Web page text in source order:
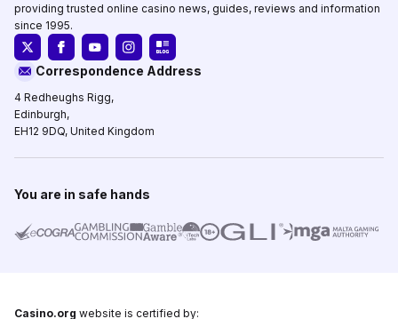
providing trusted online casino news, guides, reviews and information
since 1995.
Correspondence Address
4 Redheughs Rigg,
Edinburgh,
EH12 9DQ, United Kingdom
You are in safe hands
Casino.org website is certified by: